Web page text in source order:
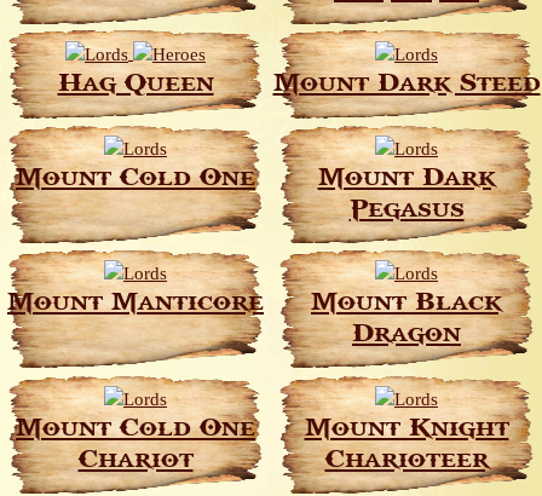
Hag Queen Mount Dark Steed
Mount Cold One
Mount Dark
Pegasus
Mount Manticore
Mount Black
Dragon
Mount Cold One
Chariot
Mount Knight
Charioteer